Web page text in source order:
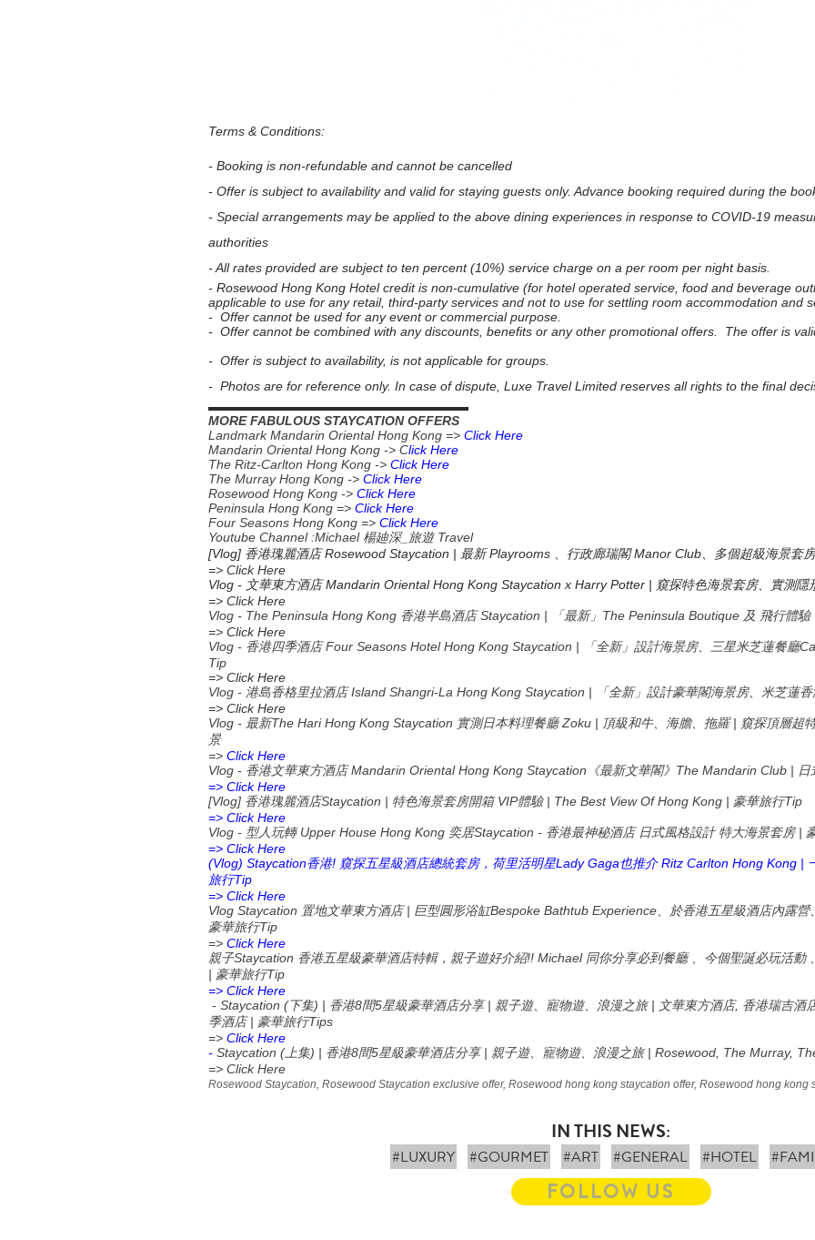
Terms & Conditions:
- Booking is non-refundable and cannot be cancelled
- Offer is subject to availability and valid for staying guests only. Advance booking required during the
- Special arrangements may be applied to the above dining experiences in response to COVID-19
authorities
- All rates provided are subject to ten percent (10%) service charge on a per room per night basis.
- Rosewood Hong Kong Hotel credit is non-cumulative (for hotel operated service, food and beverage
applicable to use for any retail, third-party services and not to use for settling room accommodation and
- Offer cannot be used for any event or commercial purpose.
- Offer cannot be combined with any discounts, benefits or any other promotional offers. The offer is
- Offer is subject to availability, is not applicable for groups.
- Photos are for reference only. In case of dispute, Luxe Travel Limited reserves all rights to the final
▬▬▬▬▬▬▬▬▬▬▬▬▬▬▬▬▬▬▬▬▬▬
MORE FABULOUS STAYCATION OFFERS
Landmark Mandarin Oriental Hong Kong => Click Here
Mandarin Oriental Hong Kong -> Click Here
The Ritz-Carlton Hong Kong -> Click Here
The Murray Hong Kong -> Click Here
Rosewood Hong Kong -> Click Here
Peninsula Hong Kong => Click Here
Four Seasons Hong Kong => Click Here
Youtube Channel :Michael 楊廸深_ 旅遊 Travel
[Vlog] 香港瑰麗酒店 Rosewood Staycation | 最新 Playrooms 、行政廊瑞閣 Manor Club、多個超級海景套
=> Click Here
Vlog - 文華東方酒店Mandarin Oriental Hong Kong Staycation x Harry Potter | 窺探特色海景套房、實測隱
=> Click Here
Vlog - The Peninsula Hong Kong 香港半島酒店 Staycation | 「最新」The Peninsula Boutique 及 飛行體驗
=> Click Here
Vlog - 香港四季酒店 Four Seasons Hotel Hong Kong Staycation | 「全新」設計海景房、三星米芝蓮餐廳
Tip
=> Click Here
Vlog - 港島香格里拉酒店 Island Shangri-La Hong Kong Staycation | 「全新」設計豪華閣海景房、米芝蓮
=> Click Here
Vlog - 最新The Hari Hong Kong Staycation 實測日本料理餐廳Zoku | 頂級和牛、海膽、拖羅| 窺探頂層超
景
=> Click Here
Vlog - 香港文華東方酒店Mandarin Oriental Hong Kong Staycation 《最新文華閣》 The Mandarin Club | 日
=> Click Here
[Vlog] 香港瑰麗酒店Staycation | 特色海景套房開箱VIP體驗| The Best View Of Hong Kong | 豪華旅行Tip
=> Click Here
Vlog - 型人玩轉Upper House Hong Kong 奕居Staycation - 香港最神秘酒店 日式風格設計 特大海景套房|
=> Click Here
(Vlog) Staycation香港! 窺探五星級酒店總統套房，荷里活明星Lady Gaga也推介Ritz Carlton Hong Kong |
旅行Tip
=> Click Here
Vlog Staycation 置地文華東方酒店| 巨型圓形浴缸Bespoke Bathtub Experience、於香港五星級酒店內露營
豪華旅行Tip
=> Click Here
親子Staycation 香港五星級豪華酒店特輯，親子遊好介紹!! Michael 同你分享必到餐廳 、今個聖誕必玩活動
| 豪華旅行Tip
=> Click Here
- Staycation (下集) | 香港8間5星級豪華酒店分享| 親子遊、寵物遊、浪漫之旅| 文華東方酒店, 香港瑞吉酒
季酒店| 豪華旅行Tips
=> Click Here
- Staycation (上集) | 香港8間5星級豪華酒店分享| 親子遊、寵物遊、浪漫之旅| Rosewood, The Murray,
=> Click Here
Rosewood Staycation, Rosewood Staycation exclusive offer, Rosewood hong kong staycation offer, Rosewood hong kong
IN THIS NEWS:
#LUXURY #GOURMET #ART #GENERAL #HOTEL
FOLLOW US